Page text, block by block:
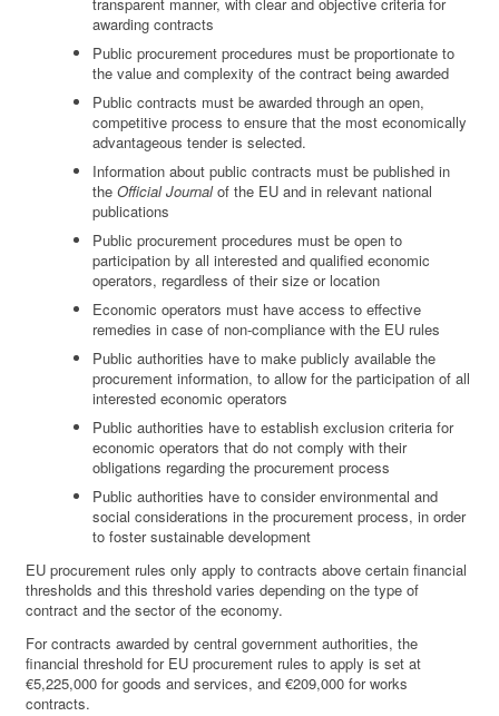
awarding contracts
Public procurement procedures must be proportionate to
the value and complexity of the contract being awarded
Public contracts must be awarded through an open,
competitive process to ensure that the most economically
advantageous tender is selected.
Information about public contracts must be published in
theOfficial Journalof the EU and in relevant national
publications
Public procurement procedures must be open to
participation by all interested and qualified economic
operators, regardless of their size or location
Economic operators must have access to effective
remedies in case of non-compliance with the EU rules
Public authorities have to make publicly available the
procurement information, to allow for the participation of all
interested economic operators
Public authorities have to establish exclusion criteria for
economic operators that do not comply with their
obligations regarding the procurement process
Public authorities have to consider environmental and
social considerations in the procurement process, in order
to foster sustainable development
EU procurement rules only apply to contracts above certain financial
thresholds and this threshold varies depending on the type of
contract and the sector of the economy.
For contracts awarded by central government authorities, the
financial threshold for EU procurement rules to apply is set at
€5,225,000 for goods and services, and €209,000 for works
contracts.